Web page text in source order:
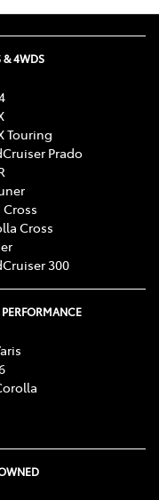
& 4WDS
Touring
Prado
Cross
Cross
300